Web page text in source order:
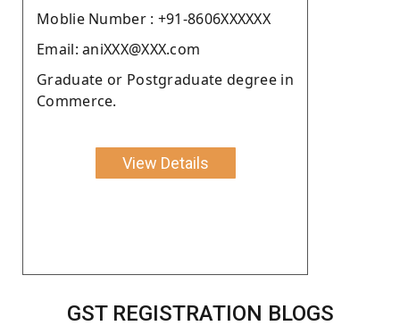
Moblie Number : +91-8606XXXXXX
Email: aniXXX@XXX.com
Graduate or Postgraduate degree in
Commerce.
View Details
GST REGISTRATION BLOGS